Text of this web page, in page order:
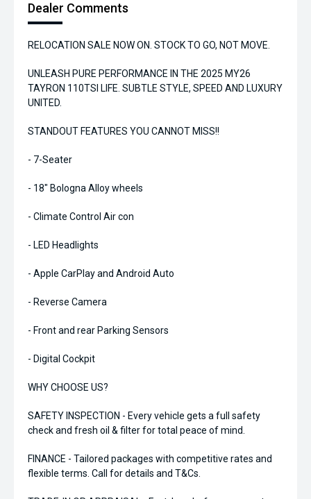
Dealer Comments
RELOCATION SALE NOW ON. STOCK TO GO, NOT MOVE.
UNLEASH PURE PERFORMANCE IN THE 2025 MY26
TAYRON 110TSI LIFE. SUBTLE STYLE, SPEED AND LUXURY
UNITED.
STANDOUT FEATURES YOU CANNOT MISS!!
- 7-Seater
- 18" Bologna Alloy wheels
- Climate Control Air con
- LED Headlights
- Apple CarPlay and Android Auto
- Reverse Camera
- Front and rear Parking Sensors
- Digital Cockpit
WHY CHOOSE US?
SAFETY INSPECTION - Every vehicle gets a full safety
check and fresh oil & filter for total peace of mind.
FINANCE - Tailored packages with competitive rates and
flexible terms. Call for details and T&Cs.